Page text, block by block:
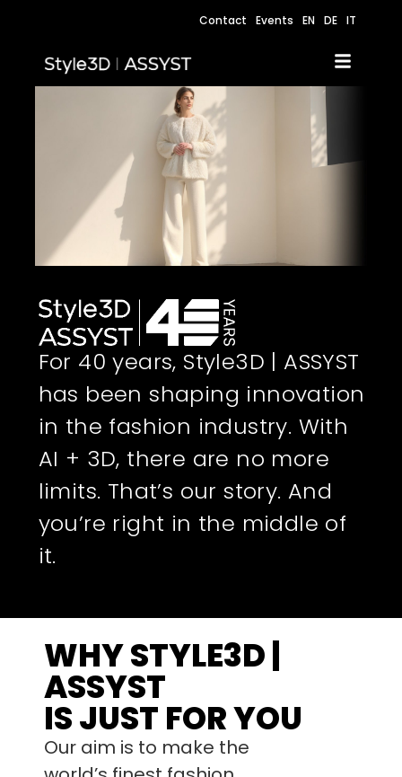
Contact Events EN DE IT
For 40 years, Style3D | ASSYST
has been shaping innovation
in the fashion industry. With
AI + 3D, there are no more
limits. That’s our story. And
you’re right in the middle of
it.
WHY STYLE3D |
ASSYST
IS JUST FOR YOU
Our aim is to make the